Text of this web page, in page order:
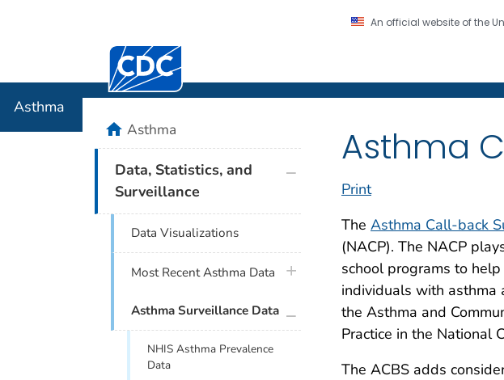
An official website of the
Centers for Disease Control and Prevention. CDC twenty four
Asthma
Asthma
Print
The Asthma Call-back
(NACP). The NACP
school programs to
individuals with asthma
the Asthma and
Practice in the National
The ACBS adds
homeAsthma
Data, Statistics, and
Surveillance
plus icon
Data Visualizations
Most Recent Asthma Data plus icon
Asthma Surveillance Data
NHIS Asthma Prevalence
Data